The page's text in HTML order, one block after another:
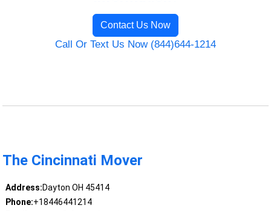
Contact Us Now
Call Or Text Us Now (844)644-1214
The Cincinnati Mover
Address:Dayton OH 45414
Phone:+18446441214